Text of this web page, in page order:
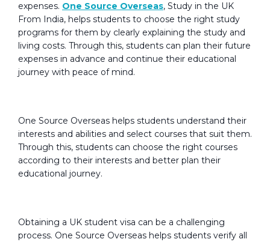
expenses. One Source Overseas, Study in the UK
From India, helps students to choose the right study
programs for them by clearly explaining the study and
living costs. Through this, students can plan their future
expenses in advance and continue their educational
journey with peace of mind.
One Source Overseas helps students understand their
interests and abilities and select courses that suit them.
Through this, students can choose the right courses
according to their interests and better plan their
educational journey.
Obtaining a UK student visa can be a challenging
process. One Source Overseas helps students verify all